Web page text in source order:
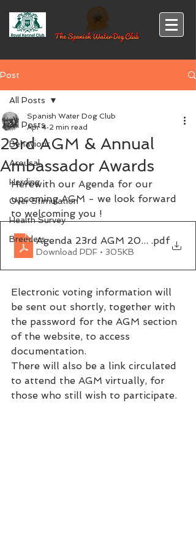
Post
All Posts
Behaviour
Arousal
Herding
Over Stimulation
Health Survey
Breeders
All Posts
23rd AGM & Annual
Ambassador Awards
Spanish Water Dog Club
Apr 4 2 min read
Herewith our Agenda for our
upcoming AGM - we look forward
to welcoming you !
Agenda 23rd AGM 2026.pdf
Download PDF • 305KB
Electronic voting information will
be sent out shortly, together with
the password for the AGM section
of the website, to access
documentation.
There will also be a link circulated
to attend the AGM virtually, for
those who still wish to participate.